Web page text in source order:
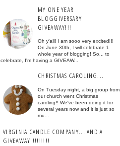
MY ONE YEAR
BLOGGIVERSARY
GIVEAWAY!!!
Oh y'all! I am sooo very excited!!!
On June 30th, I will celebrate 1
whole year of blogging! So... to
celebrate, I'm having a GIVEAW...
CHRISTMAS CAROLING...
On Tuesday night, a big group from
our church went Christmas
caroling!! We've been doing it for
several years now and it is just so
mu...
VIRGINIA CANDLE COMPANY... AND A
GIVEAWAY!!!!!!!!!